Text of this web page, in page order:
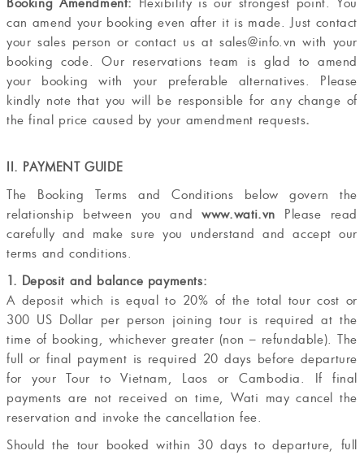
can amend your booking even after it is made. Just contact
your sales person or contact us at sales@info.vn with your
booking code. Our reservations team is glad to amend
your booking with your preferable alternatives. Please
kindly note that you will be responsible for any change of
the final price caused by your amendment requests.
II. PAYMENT GUIDE
The Booking Terms and Conditions below govern the
relationship between you andwww.wati.vn Please read
carefully and make sure you understand and accept our
terms and conditions.
1. Deposit and balance payments:
A deposit which is equal to 20% of the total tour cost or
300 US Dollar per person joining tour is required at the
time of booking, whichever greater (non – refundable). The
full or final payment is required 20 days before departure
for your Tour to Vietnam, Laos or Cambodia. If final
payments are not received on time, Wati may cancel the
reservation and invoke the cancellation fee.
Should the tour booked within 30 days to departure, full